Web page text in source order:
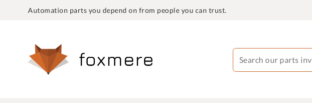
Automation parts you depend on from people you can trust.